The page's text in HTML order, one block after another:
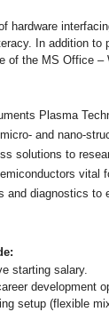
hardware
In addition to
of the MS Office –
Plasma
and nano-
solutions to
vital
and diagnostics to
starting salary.
development
setup (flexible